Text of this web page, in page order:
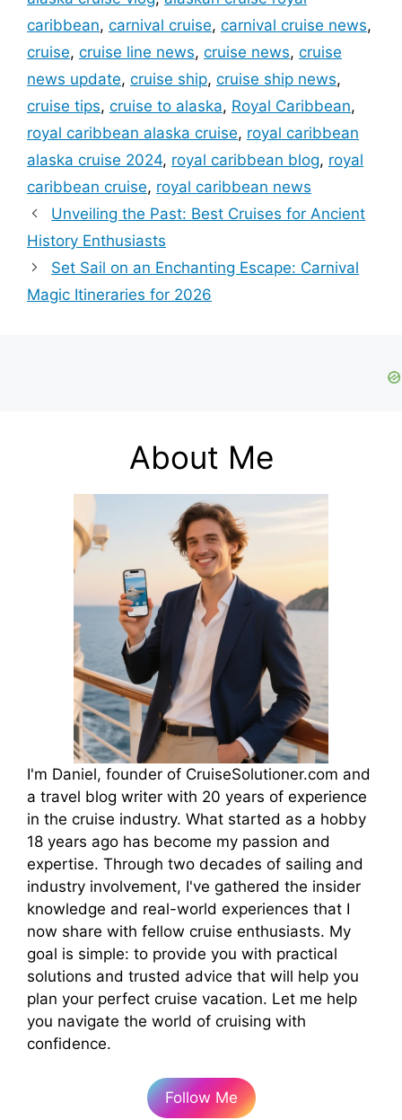
caribbean, carnival cruise, carnival cruise news,
cruise, cruise line news, cruise news, cruise
news update, cruise ship, cruise ship news,
cruise tips, cruise to alaska, Royal Caribbean,
royal caribbean alaska cruise, royal caribbean
alaska cruise 2024, royal caribbean blog, royal
caribbean cruise, royal caribbean news
Unveiling the Past: Best Cruises for Ancient
History Enthusiasts
Set Sail on an Enchanting Escape: Carnival
Magic Itineraries for 2026
About Me
I'm Daniel, founder of CruiseSolutioner.com and
a travel blog writer with 20 years of experience
in the cruise industry. What started as a hobby
18 years ago has become my passion and
expertise. Through two decades of sailing and
industry involvement, I've gathered the insider
knowledge and real-world experiences that I
now share with fellow cruise enthusiasts. My
goal is simple: to provide you with practical
solutions and trusted advice that will help you
plan your perfect cruise vacation. Let me help
you navigate the world of cruising with
confidence.
Follow Me